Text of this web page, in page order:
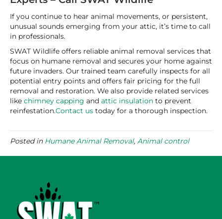
If you continue to hear animal movements, or persistent,
unusual sounds emerging from your attic, it’s time to call
in professionals.
SWAT Wildlife offers reliable animal removal services that
focus on humane removal and secures your home against
future invaders. Our trained team carefully inspects for all
potential entry points and offers fair pricing for the full
removal and restoration. We also provide related services
like chimney capping and attic insulation to prevent
reinfestation.Contact us today for a thorough inspection.
Posted in Humane Animal Removal, Animal control